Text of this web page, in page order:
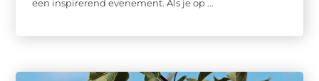
een inspirerend evenement. Als je op ...